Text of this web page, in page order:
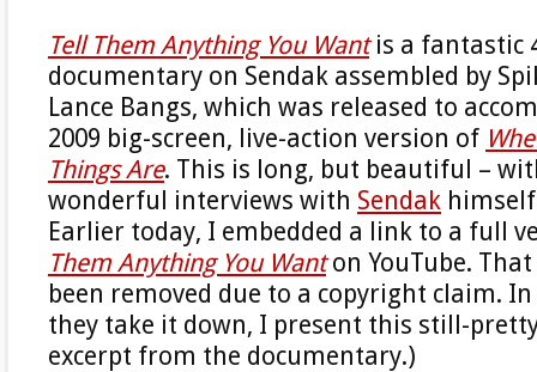
Tell Them Anything You Wantis a fantastic
documentary on Sendak assembled by
Lance Bangs, which was released to
2009 big-screen, live-action version of
Things Are. This is long, but beautiful –
wonderful interviews with Sendak
Earlier today, I embedded a link to a full
Them Anything You Wanton YouTube.
been removed due to a copyright claim.
they take it down, I present this still-
excerpt from the documentary.)